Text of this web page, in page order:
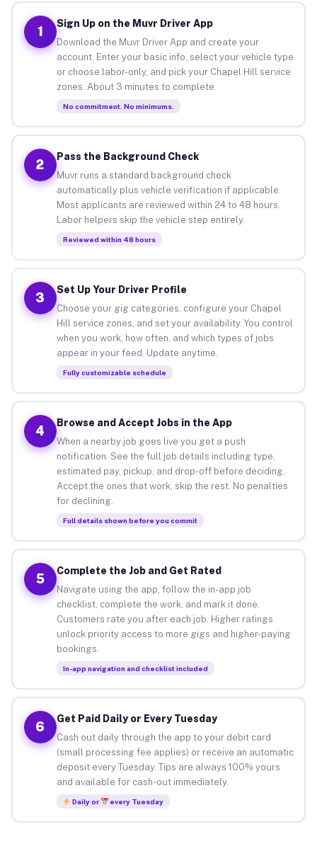
1
Sign Up on the Muvr Driver App
Download the Muvr Driver App and create your
account. Enter your basic info, select your vehicle type
or choose labor-only, and pick your Chapel Hill service
zones. About 3 minutes to complete.
No commitment. No minimums.
2
Pass the Background Check
Muvr runs a standard background check
automatically plus vehicle verification if applicable.
Most applicants are reviewed within 24 to 48 hours.
Labor helpers skip the vehicle step entirely.
Reviewed within 48 hours
3
Set Up Your Driver Profile
Choose your gig categories, configure your Chapel
Hill service zones, and set your availability. You control
when you work, how often, and which types of jobs
appear in your feed. Update anytime.
Fully customizable schedule
4
Browse and Accept Jobs in the App
When a nearby job goes live you get a push
notification. See the full job details including type,
estimated pay, pickup, and drop-off before deciding.
Accept the ones that work, skip the rest. No penalties
for declining.
Full details shown before you commit
5
Complete the Job and Get Rated
Navigate using the app, follow the in-app job
checklist, complete the work, and mark it done.
Customers rate you after each job. Higher ratings
unlock priority access to more gigs and higher-paying
bookings.
In-app navigation and checklist included
6
Get Paid Daily or Every Tuesday
Cash out daily through the app to your debit card
(small processing fee applies) or receive an automatic
deposit every Tuesday. Tips are always 100% yours
and available for cash-out immediately.
Daily or every Tuesday